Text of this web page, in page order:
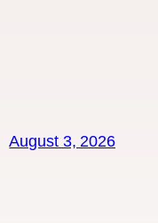
August 3, 2026